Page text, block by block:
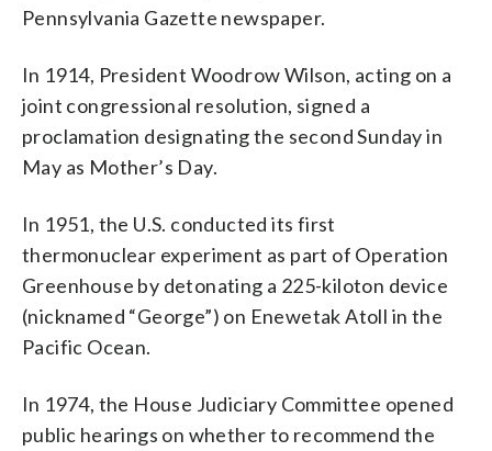
Pennsylvania Gazette newspaper.
In 1914, President Woodrow Wilson, acting on a
joint congressional resolution, signed a
proclamation designating the second Sunday in
May as Mother’s Day.
In 1951, the U.S. conducted its first
thermonuclear experiment as part of Operation
Greenhouse by detonating a 225-kiloton device
(nicknamed “George”) on Enewetak Atoll in the
Pacific Ocean.
In 1974, the House Judiciary Committee opened
public hearings on whether to recommend the